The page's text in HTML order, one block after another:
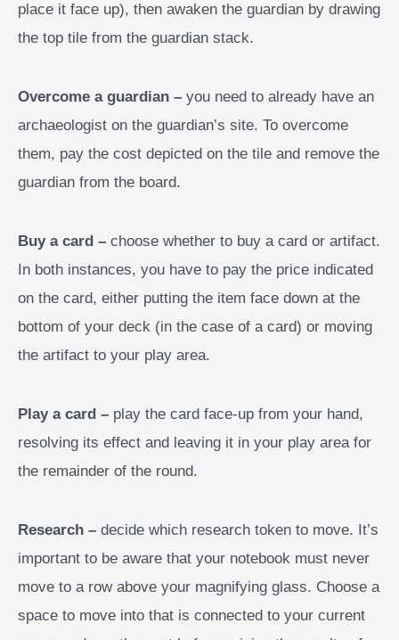
place it face up), then awaken the guardian by drawing
the top tile from the guardian stack.
Overcome a guardian – you need to already have an
archaeologist on the guardian’s site. To overcome
them, pay the cost depicted on the tile and remove the
guardian from the board.
Buy a card – choose whether to buy a card or artifact.
In both instances, you have to pay the price indicated
on the card, either putting the item face down at the
bottom of your deck (in the case of a card) or moving
the artifact to your play area.
Play a card – play the card face-up from your hand,
resolving its effect and leaving it in your play area for
the remainder of the round.
Research – decide which research token to move. It’s
important to be aware that your notebook must never
move to a row above your magnifying glass. Choose a
space to move into that is connected to your current